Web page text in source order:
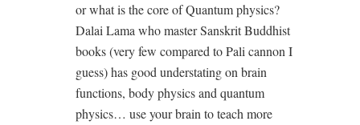
or what is the core of Quantum physics?
Dalai Lama who master Sanskrit Buddhist
books (very few compared to Pali cannon I
guess) has good understating on brain
functions, body physics and quantum
physics… use your brain to teach more